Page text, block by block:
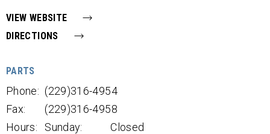
VIEW WEBSITE
DIRECTIONS
PARTS
Phone: (229)316-4954
Fax:
(229)316-4958
Hours:
Sunday:
Closed